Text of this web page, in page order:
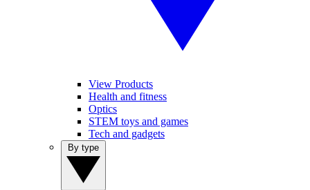
View Products
Health and fitness
Optics
STEM toys and games
Tech and gadgets